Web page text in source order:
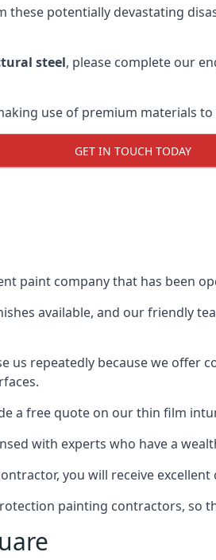
potentially devastating
steel, please complete our
use of premium materials to
GET IN TOUCH TODAY
paint company that has been
available, and our friendly
us repeatedly because we offer
a free quote on our thin film
with experts who have a
you will receive
painting contractors, so